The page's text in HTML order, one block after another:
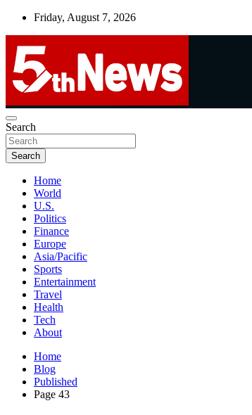
Skip
Friday, August 7, 2026
5thnews
UNBIASED | UP-TO-DATE | UNMISSABLE
Search
Search
Home
World
U.S.
Politics
Finance
Europe
Asia/Pacific
Sports
Entertainment
Travel
Health
Tech
About
Home
Blog
Published
Page 43